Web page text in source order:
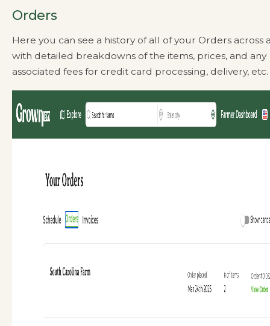
Orders
Here you can see a history of all of your Orders across
with detailed breakdowns of the items, prices, and any
associated fees for credit card processing, delivery, etc.